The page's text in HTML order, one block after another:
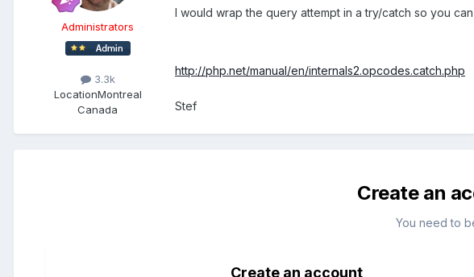
Administrators
3.3k
LocationMontreal
Canada
I would wrap the query attempt in a try/catch so you
http://php.net/manual/en/internals2.opcodes.catch.php
Stef
Create an
You need to
Create an account